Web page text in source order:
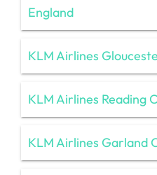
England
KLM Airlines
KLM Airlines Reading
KLM Airlines Garland